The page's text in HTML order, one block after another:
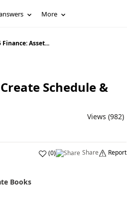
More
Asset...
Schedule &
Views (982)
(0) Share Report
Books